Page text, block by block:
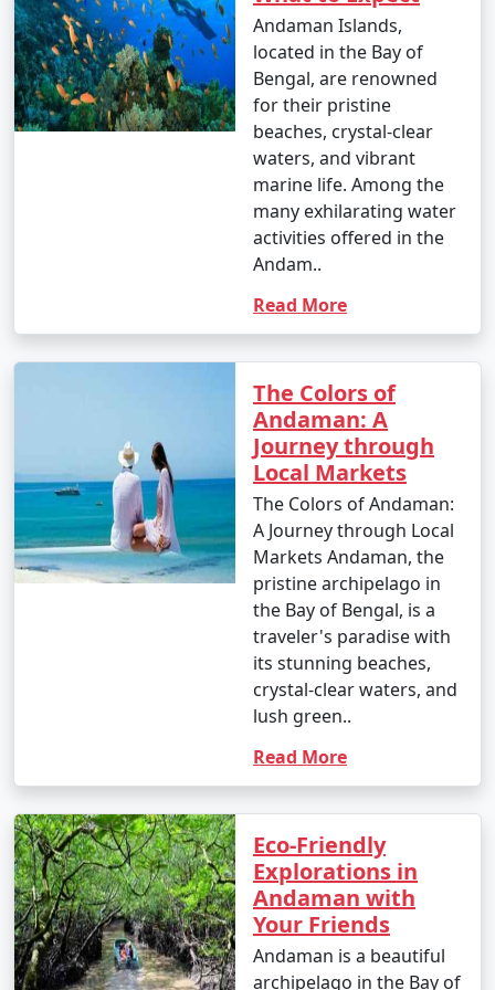
nature enthusiast, or simply looking for relaxation, the
Andamans have something to offer every traveler.
Andaman Monthly Temperature :
The Andaman Islands have a tropical climate, with
warm temperatures throughout the year. The
temperature and weather conditions in the Andaman
Islands can be summarized as follows:
1. November to March (Winter/Dry Season):
- This is the peak tourist season in the Andamans.
- Daytime temperatures range from 23Â°C to 31Â°C
(73Â°F to 88Â°F).
- The weather is generally dry and pleasant, making it
an ideal time for outdoor activities and water sports.
- This period offers the best weather for scuba diving
- Daytime temperatures range from 25Â°C to 35Â°C
(77Â°F to 95Â°F).
- This season is warmer and more humid, with
Andaman Islands,
located in the Bay of
Bengal, are renowned
for their pristine
beaches, crystal-clear
waters, and vibrant
marine life. Among the
many exhilarating water
activities offered in the
Andam..
Read More
The Colors of
Andaman: A
Journey through
Local Markets
The Colors of Andaman:
A Journey through Local
Markets Andaman, the
pristine archipelago in
the Bay of Bengal, is a
traveler's paradise with
its stunning beaches,
crystal-clear waters, and
lush green..
Read More
Eco-Friendly
Explorations in
Andaman with
Your Friends
Andaman is a beautiful
archipelago in the Bay of